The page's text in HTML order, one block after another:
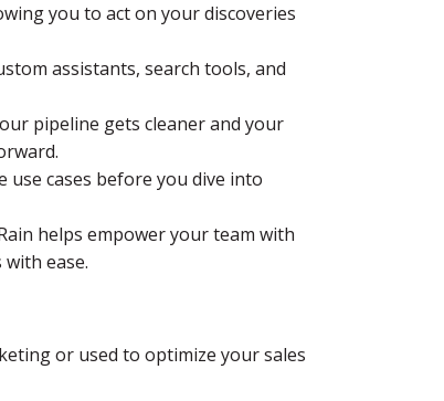
you to act on your discoveries
assistants, search tools, and
pipeline gets cleaner and your
use cases before you dive into
helps empower your team with
ease.
or used to optimize your sales